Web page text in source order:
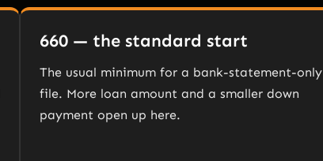
660 — the standard start
The usual minimum for a bank-statement-only
file. More loan amount and a smaller down
payment open up here.